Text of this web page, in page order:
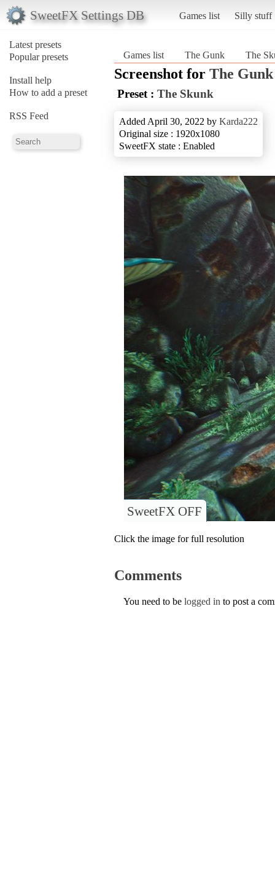
SweetFX Settings DB Games list Silly stuff
Latest presets
Popular presets
Install help
How to add a preset
RSS Feed
Games list The Gunk The
Screenshot for The Gunk
Preset : The Skunk
Added April 30, 2022 by Karda222
Original size : 1920x1080
SweetFX state : Enabled
SweetFX OFF
Click the image for full resolution
Comments
You need to be logged in to post a